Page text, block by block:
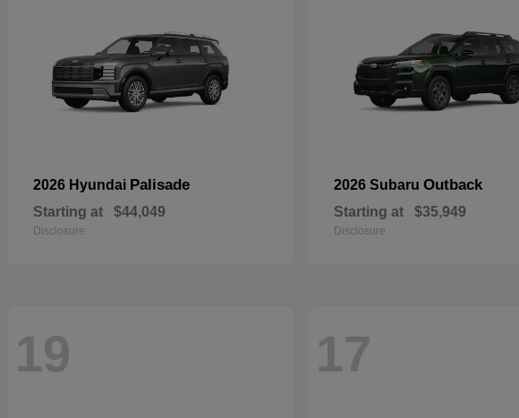
2026 Hyundai Palisade
Starting at $44,049
Disclosure
2026 Subaru Outback
Starting at $35,949
Disclosure
19 17